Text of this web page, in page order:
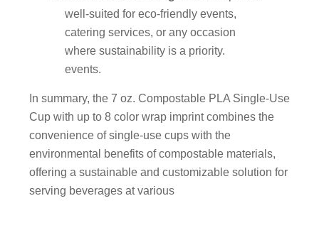
well-suited for eco-friendly events,
catering services, or any occasion
where sustainability is a priority.
events.
In summary, the 7 oz. Compostable PLA Single-Use
Cup with up to 8 color wrap imprint combines the
convenience of single-use cups with the
environmental benefits of compostable materials,
offering a sustainable and customizable solution for
serving beverages at various